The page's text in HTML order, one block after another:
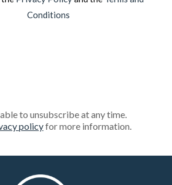
Conditions
to unsubscribe at any time.
policyfor more information.